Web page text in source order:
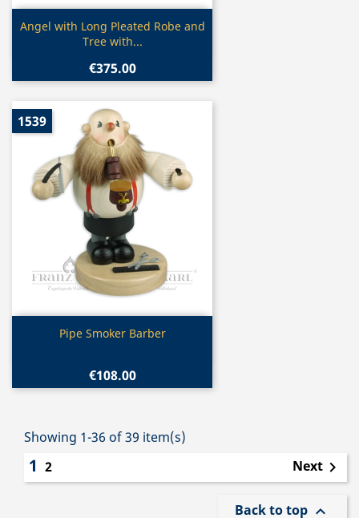
Quick view
Angel with Long Pleated Robe and
Tree with...
€375.00
Quick view
Pipe Smoker Barber
€108.00
1539
Showing 1-36 of 39 item(s)
1 2 Next 
Back to top 